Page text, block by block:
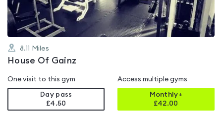
8.11 Miles
House Of Gainz
One visit to this gym
Day pass
£4.50
Access multiple gyms
Monthly+
£42.00